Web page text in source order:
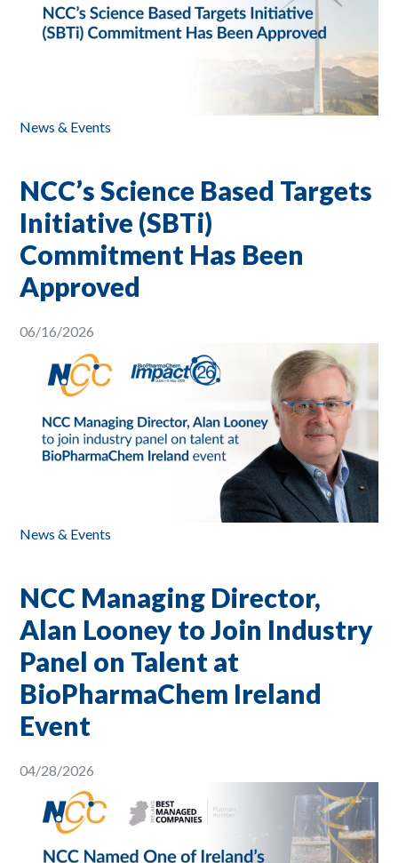
News & Events
NCC’s Science Based Targets
Initiative (SBTi)
Commitment Has Been
Approved
06/16/2026
News & Events
NCC Managing Director,
Alan Looney to Join Industry
Panel on Talent at
BioPharmaChem Ireland
Event
04/28/2026